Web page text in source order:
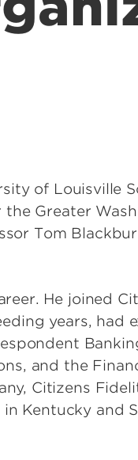
of Louisville
Greater
Tom
He joined
years, had
and the
Citizens
Kentucky and